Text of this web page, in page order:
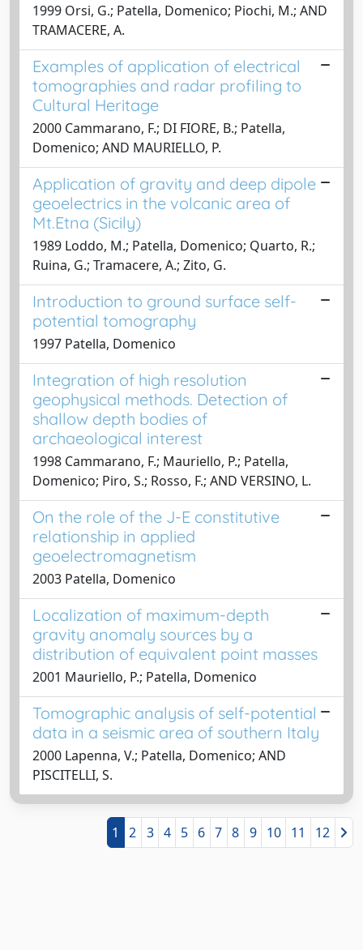
1999 Orsi, G.; Patella, Domenico; Piochi, M.; AND
TRAMACERE, A.
Examples of application of electrical
tomographies and radar profiling to
Cultural Heritage
2000 Cammarano, F.; DI FIORE, B.; Patella,
Domenico; AND MAURIELLO, P.
Application of gravity and deep dipole
geoelectrics in the volcanic area of
Mt.Etna (Sicily)
1989 Loddo, M.; Patella, Domenico; Quarto, R.;
Ruina, G.; Tramacere, A.; Zito, G.
Introduction to ground surface self-
potential tomography
1997 Patella, Domenico
Integration of high resolution
geophysical methods. Detection of
shallow depth bodies of
archaeological interest
1998 Cammarano, F.; Mauriello, P.; Patella,
Domenico; Piro, S.; Rosso, F.; AND VERSINO, L.
On the role of the J-E constitutive
relationship in applied
geoelectromagnetism
2003 Patella, Domenico
Localization of maximum-depth
gravity anomaly sources by a
distribution of equivalent point masses
2001 Mauriello, P.; Patella, Domenico
Tomographic analysis of self-potential
data in a seismic area of southern Italy
2000 Lapenna, V.; Patella, Domenico; AND
PISCITELLI, S.
1 2 3 4 5 6 7 8 9 10 11 12